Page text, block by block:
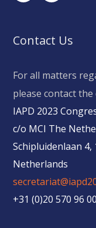
Contact Us
For all matters
please contact
IAPD 2023
c/o MCI The
Schipluidenlaan 4,
Netherlands
+31 (0)20 570 96 00